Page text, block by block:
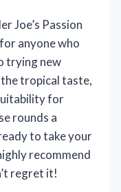
Joe’s Passion
anyone who
trying new
tropical taste,
for
rounds a
to take your
recommend
regret it!